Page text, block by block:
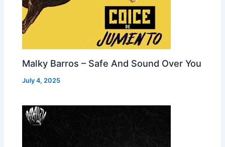
Malky Barros – Safe And Sound Over You
July 4, 2025